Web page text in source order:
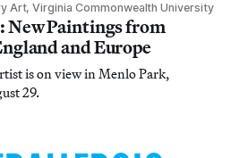
Art, Virginia Commonwealth University
New Paintings from
and Europe
is on view in Menlo Park,
29.